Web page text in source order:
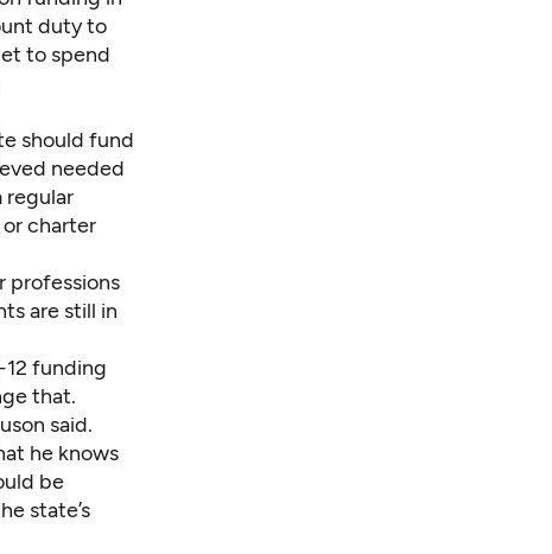
duty to
to spend
should fund
needed
regular
charter
professions
are still in
funding
that.
said.
he knows
be
state’s